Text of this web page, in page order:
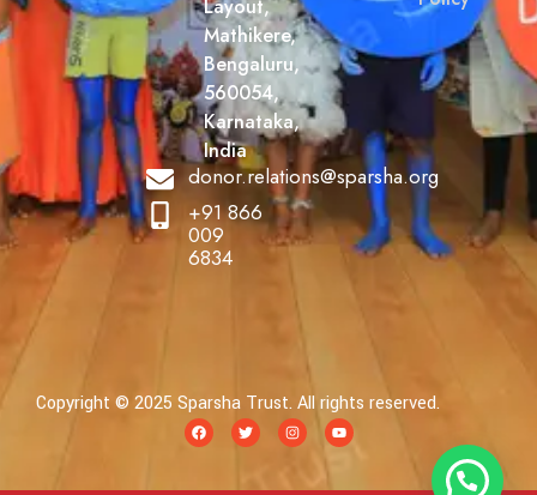
Layout,
Mathikere,
Bengaluru,
560054,
Karnataka,
India
donor.relations@sparsha.org
+91 866
009
6834
Copyright © 2025 Sparsha Trust. All rights reserved.